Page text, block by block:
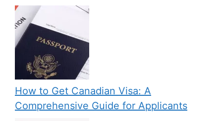
How to Get Canadian Visa: A
Comprehensive Guide for Applicants